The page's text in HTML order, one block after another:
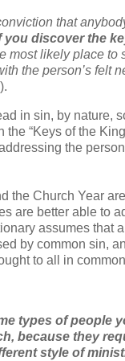
that
you discover the
most likely place to
the person’s felt
in sin, by nature,
the “Keys of the
the
the Church Year
are better able to
assumes that
by common sin,
to all in
types of people
because they
style of